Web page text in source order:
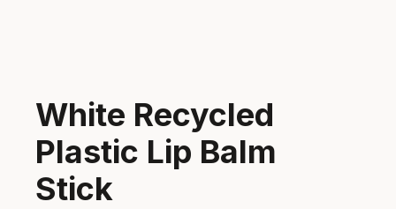
White Recycled
Plastic Lip Balm
Stick